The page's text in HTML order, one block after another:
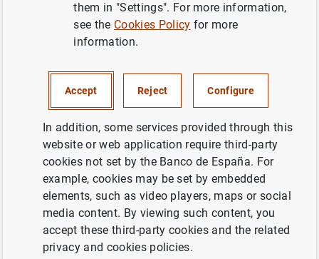
ESRB publishes follow-up report on
residential real estate sector vulnerabilities
(152KB)
Next
ESRB improves its macroprud...
them in "Settings". For more information,
see the Cookies Policy for more
information.
Accept Reject Configure
In addition, some services provided through this
website or web application require third-party
cookies not set by the Banco de España. For
example, cookies may be set by embedded
elements, such as video players, maps or social
media content. By viewing such content, you
accept these third-party cookies and the related
privacy and cookies policies.